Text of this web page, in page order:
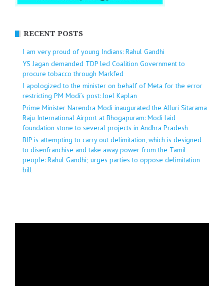
RECENT POSTS
I am very proud of young Indians: Rahul Gandhi
YS Jagan demanded TDP led Coalition Government to
procure tobacco through Markfed
I apologized to the minister on behalf of Meta for the error
restricting PM Modi’s post: Joel Kaplan
Prime Minister Narendra Modi inaugurated the Alluri Sitarama
Raju International Airport at Bhogapuram: Modi laid
foundation stone to several projects in Andhra Pradesh
BJP is attempting to carry out delimitation, which is designed
to disenfranchise and take away power from the Tamil
people: Rahul Gandhi; urges parties to oppose delimitation
bill